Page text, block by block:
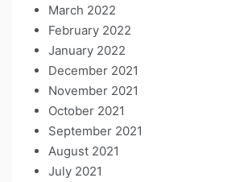
March 2022
February 2022
January 2022
December 2021
November 2021
October 2021
September 2021
August 2021
July 2021